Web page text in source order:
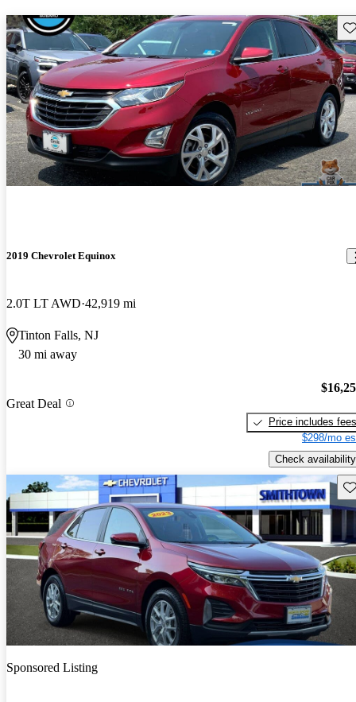
2019 Chevrolet Equinox
2.0T LT AWD 42,919 mi
Tinton Falls, NJ
30 mi away
Great Deal
Price includes fees
$298/mo
Check availability
Sponsored Listing